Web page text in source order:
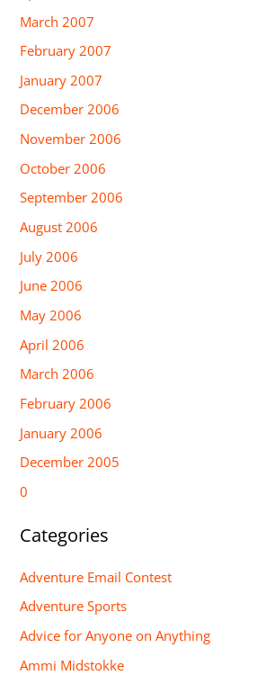
March 2007
February 2007
January 2007
December 2006
November 2006
October 2006
September 2006
August 2006
July 2006
June 2006
May 2006
April 2006
March 2006
February 2006
January 2006
December 2005
0
Categories
Adventure Email Contest
Adventure Sports
Advice for Anyone on Anything
Ammi Midstokke